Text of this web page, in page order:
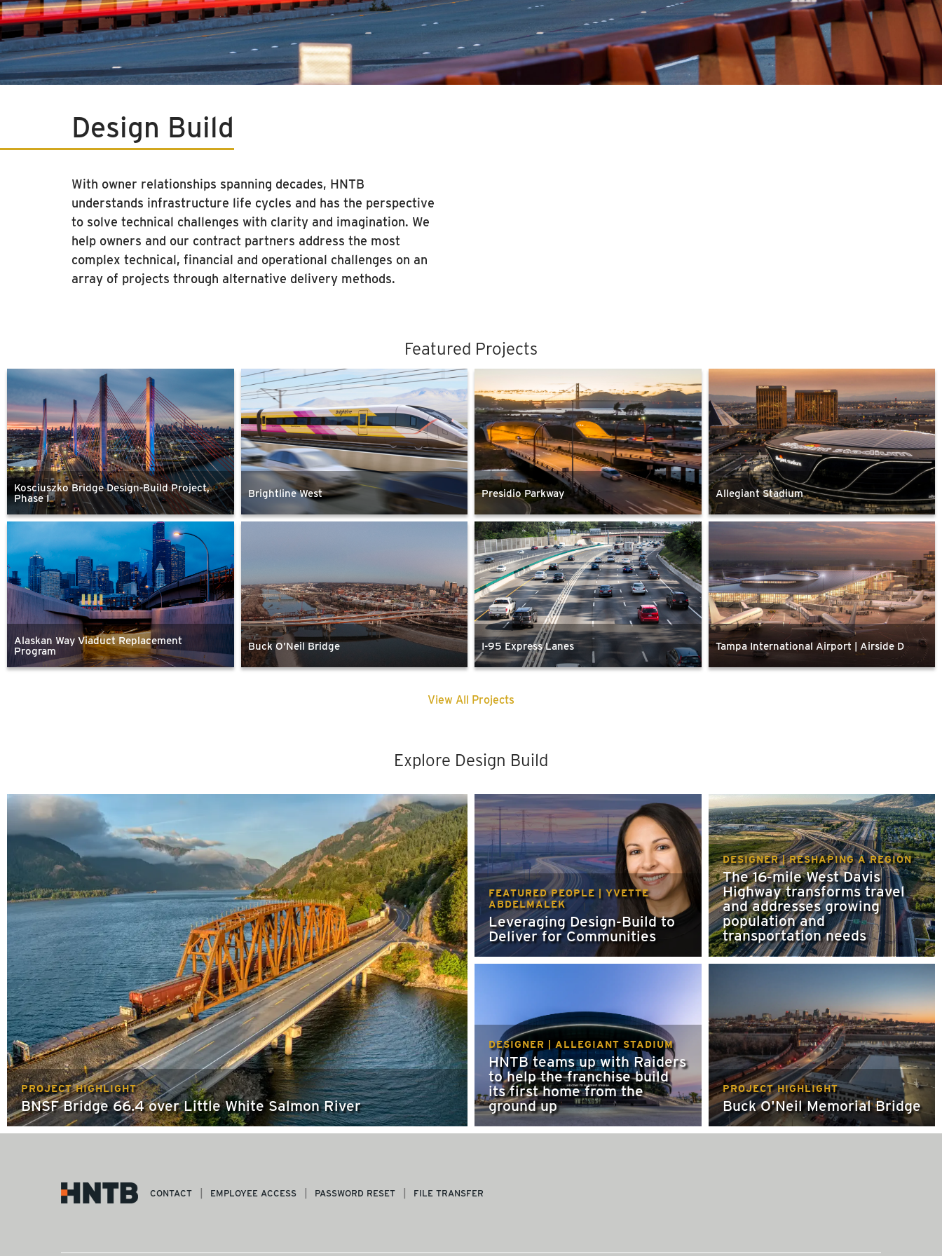
Design Build
With owner relationships spanning decades, HNTB
understands infrastructure life cycles and has the perspective
to solve technical challenges with clarity and imagination. We
help owners and our contract partners address the most
complex technical, financial and operational challenges on an
array of projects through alternative delivery methods.
Featured Projects
Kosciuszko Bridge Design-Build Project,
Phase I Brightline West Presidio Parkway Allegiant Stadium
Alaskan Way Viaduct Replacement
Program Buck O’Neil Bridge I-95 Express Lanes Tampa International Airport | Airside D
View All Projects
Explore Design Build
PROJECT HIGHLIGHT
BNSF Bridge 66.4 over Little White Salmon River
FEATURED PEOPLE | YVETTE
ABDELMALEK
Leveraging Design-Build to
Deliver for Communities
DESIGNER | RESHAPING A REGION
The 16-mile West Davis
Highway transforms travel
and addresses growing
population and
transportation needs
DESIGNER | ALLEGIANT STADIUM
HNTB teams up with Raiders
to help the franchise build
its first home from the
ground up
PROJECT HIGHLIGHT
Buck O'Neil Memorial Bridge
CONTACT EMPLOYEE ACCESS PASSWORD RESET FILE TRANSFER